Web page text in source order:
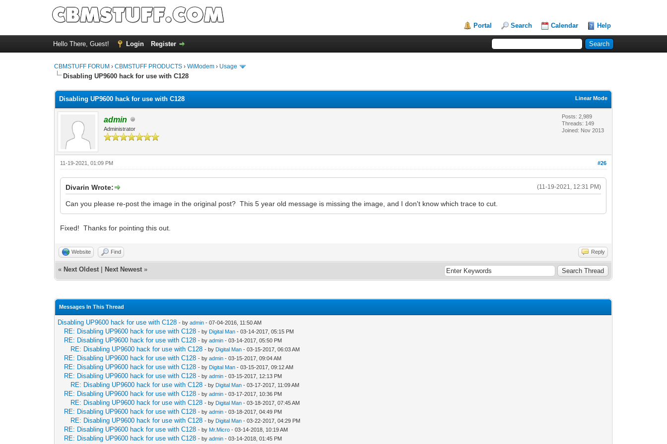
Portal Search Calendar Help
Hello There, Guest! Login Register
CBMSTUFF FORUM ›CBMSTUFF PRODUCTS ›WiModem › Usage
Disabling UP9600 hack for use with C128
Linear Mode
Disabling UP9600 hack for use with C128
admin
Administrator
Posts: 2,989
Threads: 149
Joined: Nov 2013
#26
11-19-2021, 01:09 PM
(11-19-2021, 12:31 PM)
Divarin Wrote:
Can you please re-post the image in the original post? This 5 year old message is missing the image, and I don't know which trace to cut.
Fixed! Thanks for pointing this out.
Website Find Reply
« Next Oldest Next Newest »
Messages In This Thread
Disabling UP9600 hack for use with C128 - byadmin - 07-04-2016, 11:50 AM
RE: Disabling UP9600 hack for use with C128 - by Digital Man - 03-14-2017, 05:15 PM
RE: Disabling UP9600 hack for use with C128 - byadmin - 03-14-2017, 05:50 PM
RE: Disabling UP9600 hack for use with C128 - by Digital Man - 03-15-2017, 06:03 AM
RE: Disabling UP9600 hack for use with C128 - byadmin - 03-15-2017, 09:04 AM
RE: Disabling UP9600 hack for use with C128 - by Digital Man - 03-15-2017, 09:12 AM
RE: Disabling UP9600 hack for use with C128 - byadmin - 03-15-2017, 12:13 PM
RE: Disabling UP9600 hack for use with C128 - by Digital Man - 03-17-2017, 11:09 AM
RE: Disabling UP9600 hack for use with C128 - byadmin - 03-17-2017, 10:36 PM
RE: Disabling UP9600 hack for use with C128 - by Digital Man - 03-18-2017, 07:45 AM
RE: Disabling UP9600 hack for use with C128 - byadmin - 03-18-2017, 04:49 PM
RE: Disabling UP9600 hack for use with C128 - by Digital Man - 03-22-2017, 04:29 PM
RE: Disabling UP9600 hack for use with C128 - by Mr.Micro - 03-14-2018, 10:19 AM
RE: Disabling UP9600 hack for use with C128 - byadmin - 03-14-2018, 01:45 PM